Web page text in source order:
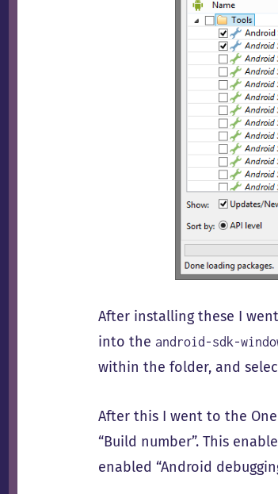
After installing these I
into the android-sdk-
within the folder, and
After this I went to the
“Build number”. This
enabled “Android